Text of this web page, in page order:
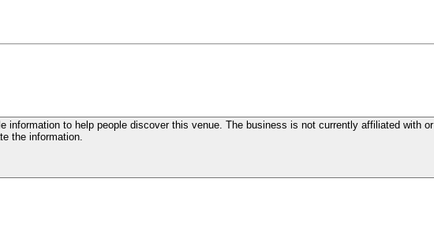
information to help people discover this venue. The business is not currently affiliated with or
the information.